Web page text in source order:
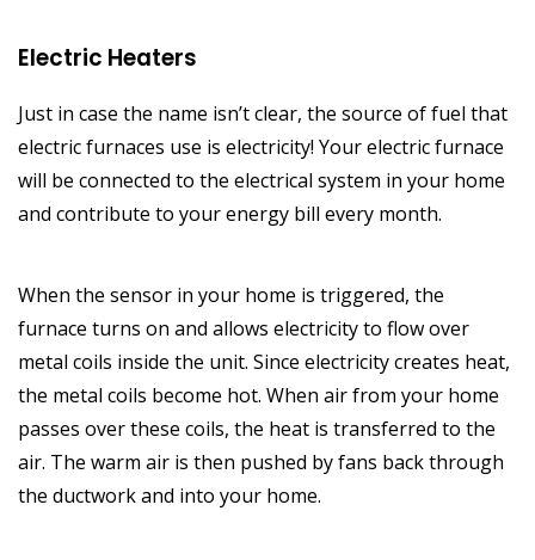
Electric Heaters
Just in case the name isn’t clear, the source of fuel that
electric furnaces use is electricity! Your electric furnace
will be connected to the electrical system in your home
and contribute to your energy bill every month.
When the sensor in your home is triggered, the
furnace turns on and allows electricity to flow over
metal coils inside the unit. Since electricity creates heat,
the metal coils become hot. When air from your home
passes over these coils, the heat is transferred to the
air. The warm air is then pushed by fans back through
the ductwork and into your home.